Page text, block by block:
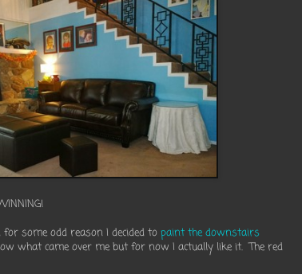
some odd reason I decided to paint the downstairs
what came over me but for now I actually like it. The red